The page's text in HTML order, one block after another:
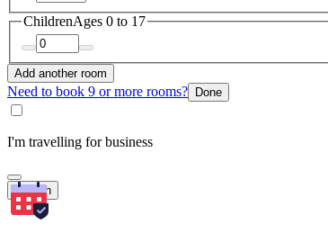
ChildrenAges 0 to 17
Add another room
Need to book 9 or more rooms? Done
I'm travelling for business
Search